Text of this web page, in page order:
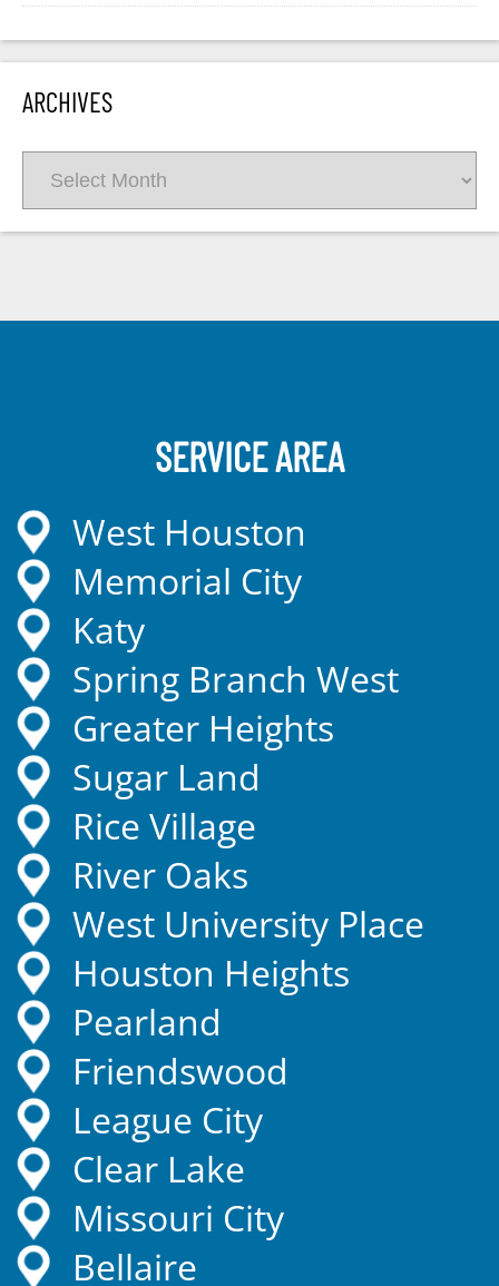
ARCHIVES
SERVICE AREA
West Houston
Memorial City
Katy
Spring Branch West
Greater Heights
Sugar Land
Rice Village
River Oaks
West University Place
Houston Heights
Pearland
Friendswood
League City
Clear Lake
Missouri City
Bellaire